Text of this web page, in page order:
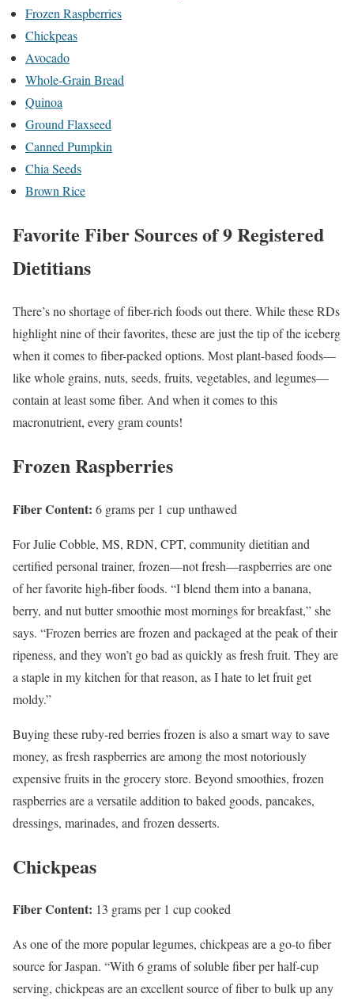
Frozen Raspberries
Chickpeas
Avocado
Whole-Grain Bread
Quinoa
Ground Flaxseed
Canned Pumpkin
Chia Seeds
Brown Rice
Favorite Fiber Sources of 9 Registered
Dietitians
There’s no shortage of fiber-rich foods out there. While these RDs
highlight nine of their favorites, these are just the tip of the iceberg
when it comes to fiber-packed options. Most plant-based foods—
like whole grains, nuts, seeds, fruits, vegetables, and legumes—
contain at least some fiber. And when it comes to this
macronutrient, every gram counts!
Frozen Raspberries
Fiber Content: 6 grams per 1 cup unthawed
For Julie Cobble, MS, RDN, CPT, community dietitian and
certified personal trainer, frozen—not fresh—raspberries are one
of her favorite high-fiber foods. “I blend them into a banana,
berry, and nut butter smoothie most mornings for breakfast,” she
says. “Frozen berries are frozen and packaged at the peak of their
ripeness, and they won’t go bad as quickly as fresh fruit. They are
a staple in my kitchen for that reason, as I hate to let fruit get
moldy.”
Buying these ruby-red berries frozen is also a smart way to save
money, as fresh raspberries are among the most notoriously
expensive fruits in the grocery store. Beyond smoothies, frozen
raspberries are a versatile addition to baked goods, pancakes,
dressings, marinades, and frozen desserts.
Chickpeas
Fiber Content: 13 grams per 1 cup cooked
As one of the more popular legumes, chickpeas are a go-to fiber
source for Jaspan. “With 6 grams of soluble fiber per half-cup
serving, chickpeas are an excellent source of fiber to bulk up any